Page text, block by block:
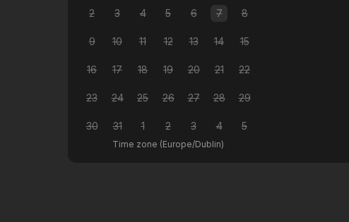
2 3 4 5 6 7 8
9 10 11 12 13 14 15
16 17 18 19 20 21 22
23 24 25 26 27 28 29
30 31 1 2 3 4 5
Time zone (Europe/Dublin)